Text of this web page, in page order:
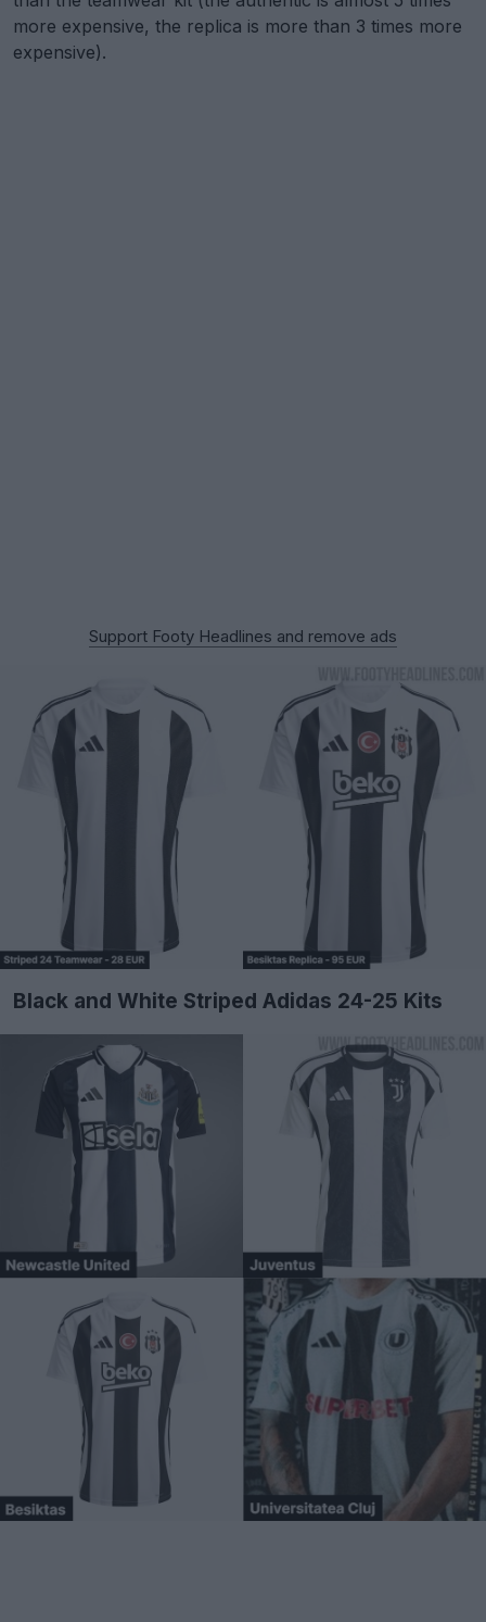
more expensive, the replica is more than 3 times more
expensive).
Support Footy Headlines and remove ads
Black and White Striped Adidas 24-25 Kits